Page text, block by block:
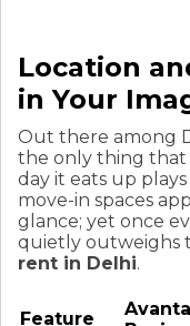
Location
in Your
Out there among
the only thing
day it eats up
move-in spaces
glance; yet once
quietly outweighs
rent in Delhi.
Feature
Avanta